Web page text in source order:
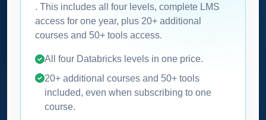
. This includes all four levels, complete LMS
access for one year, plus 20+ additional
courses and 50+ tools access.
All four Databricks levels in one price.
20+ additional courses and 50+ tools
included, even when subscribing to one
course.